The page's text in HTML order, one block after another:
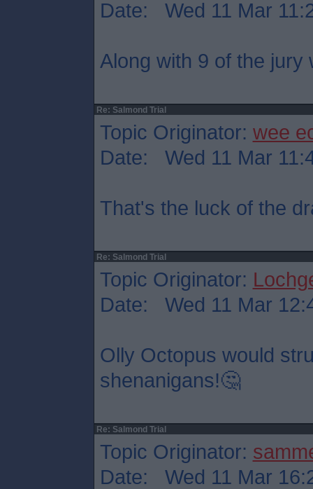
Date: Wed 11 Mar
Along with 9 of the jury
Re: Salmond Trial
Topic Originator: wee
Date: Wed 11 Mar
That's the luck of the
Re: Salmond Trial
Topic Originator:
Date: Wed 11 Mar
Olly Octopus would
shenanigans!🤔
Re: Salmond Trial
Topic Originator:
Date: Wed 11 Mar